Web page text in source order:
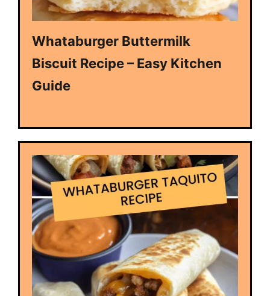
Whataburger Buttermilk
Biscuit Recipe – Easy Kitchen
Guide